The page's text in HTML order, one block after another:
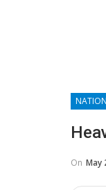
On May